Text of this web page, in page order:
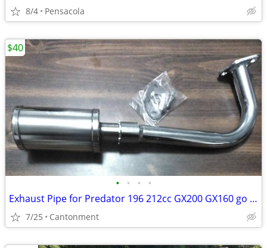
8/4 Pensacola
• • • •
Exhaust Pipe for Predator 196 212cc GX200 GX160 go kart Coleman CT200U
7/25 Cantonment
$40